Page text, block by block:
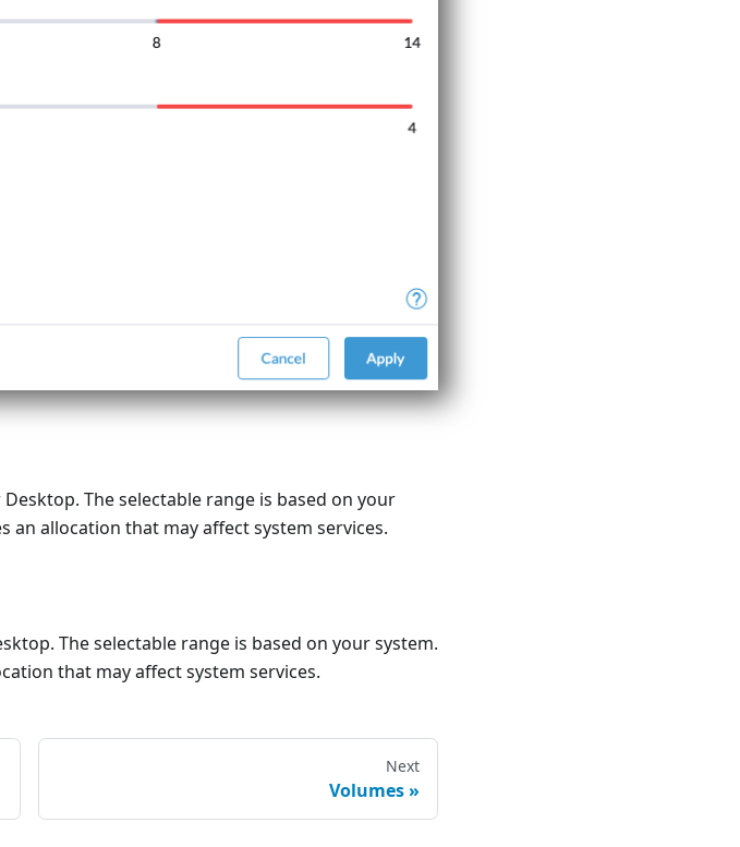
The selectable range is based on your
an allocation that may affect system services.
The selectable range is based on your system.
that may affect system services.
Next
Volumes